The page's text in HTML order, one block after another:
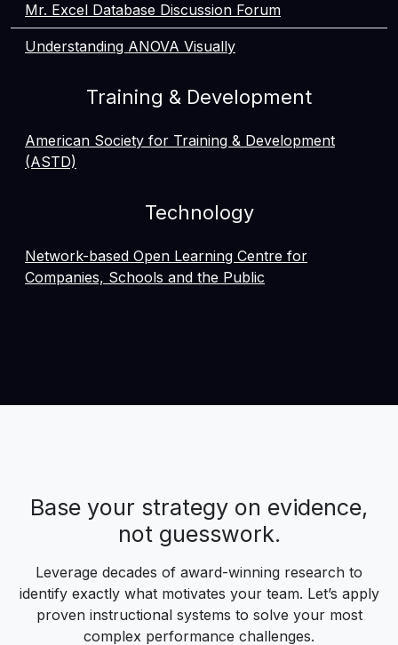
Mr. Excel Database Discussion Forum
Understanding ANOVA Visually
Training & Development
American Society for Training & Development
(ASTD)
Technology
Network-based Open Learning Centre for
Companies, Schools and the Public
Base your strategy on evidence,
not guesswork.
Leverage decades of award-winning research to
identify exactly what motivates your team. Let’s apply
proven instructional systems to solve your most
complex performance challenges.